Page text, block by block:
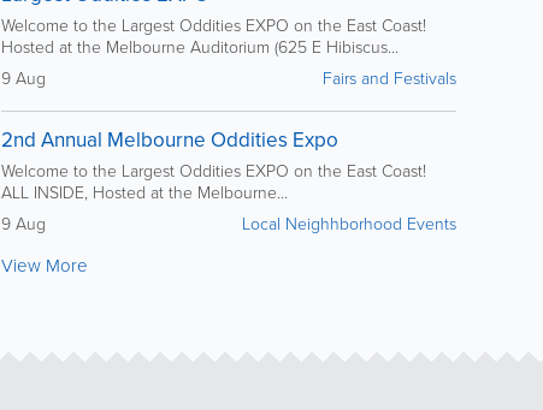
Welcome to the Largest Oddities EXPO on the East Coast!
Hosted at the Melbourne Auditorium (625 E Hibiscus...
9 Aug
Fairs and Festivals
2nd Annual Melbourne Oddities Expo
Welcome to the Largest Oddities EXPO on the East Coast!
ALL INSIDE, Hosted at the Melbourne...
9 Aug
Local Neighhborhood Events
View More